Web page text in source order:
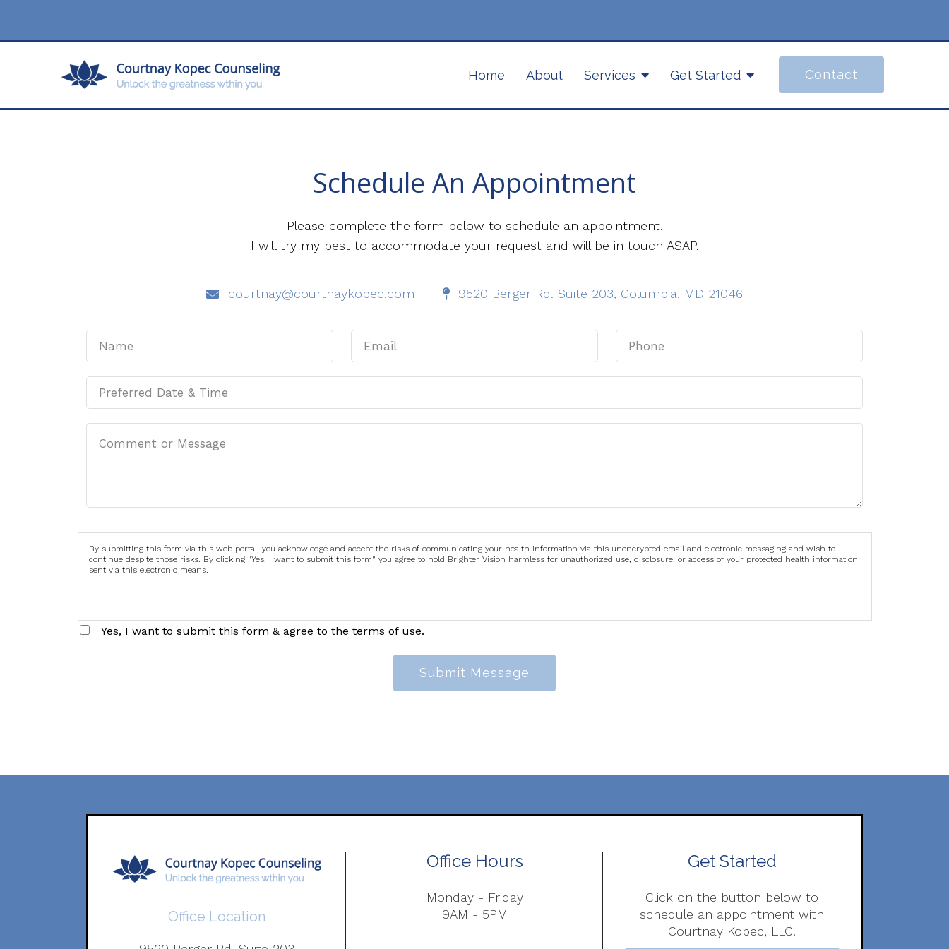
Home About Services Get Started Contact
Schedule An Appointment
Please complete the form below to schedule an appointment.
I will try my best to accommodate your request and will be in touch ASAP.
courtnay@courtnaykopec.com 9520 Berger Rd. Suite 203, Columbia, MD 21046
By submitting this form via this web portal, you acknowledge and accept the risks of communicating your health information via this unencrypted email and electronic messaging and wish to
continue despite those risks. By clicking "Yes, I want to submit this form" you agree to hold Brighter Vision harmless for unauthorized use, disclosure, or access of your protected health information
sent via this electronic means.
Yes, I want to submit this form & agree to the terms of use.
Submit Message
Office Location
Office Hours
Monday - Friday
9AM - 5PM
Get Started
Click on the button below to
schedule an appointment with
Courtnay Kopec, LLC.